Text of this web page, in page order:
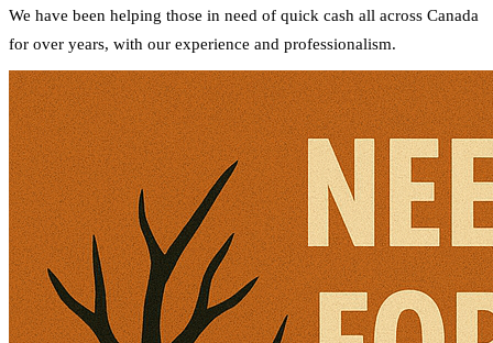
We have been helping those in need of quick cash all across Canada
for over years, with our experience and professionalism.